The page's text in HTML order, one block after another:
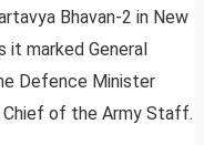
Bhavan-2 in New
it marked General
Defence Minister
of the Army Staff.